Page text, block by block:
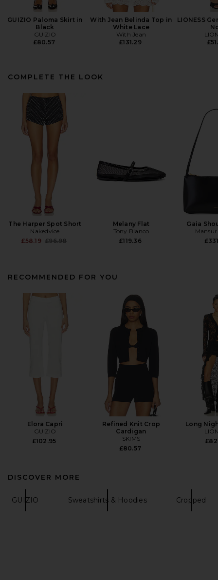
GUIZIO Paloma Skirt in
Black
GUIZIO
£80.57
With Jean Belinda Top in
White Lace
With Jean
£131.29
LIONESS
COMPLETE THE LOOK
The Harper Spot Short
Nakedvice
£58.19 Previous price:
£96.98
Melany Flat
Tony Bianco
£119.36
Gaia
RECOMMENDED FOR YOU
Elora Capri
GUIZIO
£102.95
Refined Knit Crop
Cardigan
SKIMS
£80.57
Long
DISCOVER MORE
GUIZIO Sweatshirts & Hoodies Cropped